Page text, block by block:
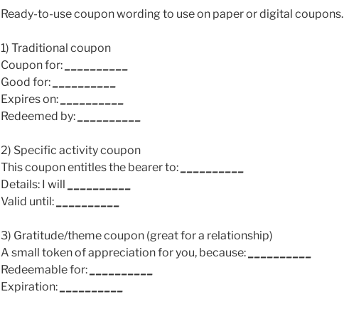
Ready-to-use coupon wording to use on paper or digital coupons.
1) Traditional coupon
Coupon for:
Good for:
Expires on:
Redeemed by:
2) Specific activity coupon
This coupon entitles the bearer to:
Details: I will
Valid until:
3) Gratitude/theme coupon (great for a relationship)
A small token of appreciation for you, because:
Redeemable for:
Expiration: